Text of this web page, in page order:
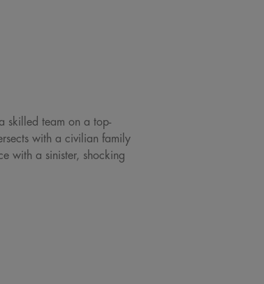
skilled team on a top-
with a civilian family
with a sinister, shocking